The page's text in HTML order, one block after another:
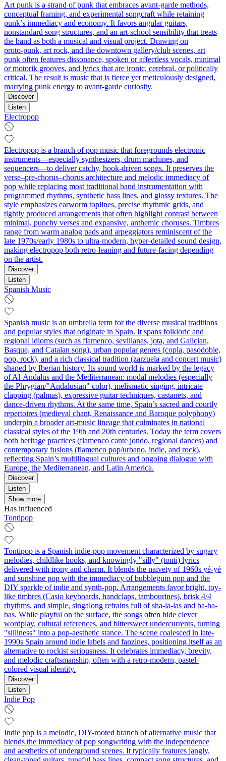
Art punk is a strand of punk that embraces avant-garde methods,
conceptual framing, and experimental songcraft while retaining
punk’s immediacy and economy. It favors angular guitars,
nonstandard song structures, and an art-school sensibility that treats
the band as both a musical and visual project. Drawing on
proto‑punk, art rock, and the downtown gallery/club scenes, art
punk often features dissonance, spoken or affectless vocals, minimal
or motorik grooves, and lyrics that are ironic, cerebral, or politically
critical. The result is music that is fierce yet meticulously designed,
marrying punk energy to avant-garde curiosity.
Discover
Listen
Electropop
Electropop is a branch of pop music that foregrounds electronic
instruments—especially synthesizers, drum machines, and
sequencers—to deliver catchy, hook-driven songs. It preserves the
verse–pre-chorus–chorus architecture and melodic immediacy of
pop while replacing most traditional band instrumentation with
programmed rhythms, synthetic bass lines, and glossy textures. The
style emphasizes earworm toplines, precise rhythmic grids, and
tightly produced arrangements that often highlight contrast between
minimal, punchy verses and expansive, anthemic choruses. Timbres
range from warm analog pads and arpeggiators reminiscent of the
late 1970s/early 1980s to ultra-modern, hyper-detailed sound design,
making electropop both retro-leaning and future-facing depending
on the artist.
Discover
Listen
Spanish Music
Spanish music is an umbrella term for the diverse musical traditions
and popular styles that originate in Spain. It spans folkloric and
regional idioms (such as flamenco, sevillanas, jota, and Galician,
Basque, and Catalan song), urban popular genres (copla, pasodoble,
pop, rock), and a rich classical tradition (zarzuela and concert music)
shaped by Iberian history. Its sound world is marked by the legacy
of Al‑Andalus and the Mediterranean: modal melodies (especially
the Phrygian/"Andalusian" color), melismatic singing, intricate
clapping (palmas), expressive guitar techniques, castanets, and
dance-driven rhythms. At the same time, Spain’s sacred and courtly
repertoires (medieval chant, Renaissance and Baroque polyphony)
underpin a broader art‑music lineage that culminates in national
classical styles of the 19th and 20th centuries. Today the term covers
both heritage practices (flamenco cante jondo, regional dances) and
contemporary fusions (flamenco pop/urbano, indie, and rock),
reflecting Spain’s multilingual cultures and ongoing dialogue with
Europe, the Mediterranean, and Latin America.
Discover
Listen
Show more
Has influenced
Tontipop
Tontipop is a Spanish indie-pop movement characterized by sugary
melodies, childlike hooks, and knowingly "silly" (tonti) lyrics
delivered with irony and charm. It blends the naivety of 1960s yé-yé
and sunshine pop with the immediacy of bubblegum pop and the
DIY sparkle of indie and synth-pop. Arrangements favor bright, toy-
like timbres (Casio keyboards, handclaps, tambourines), brisk 4/4
rhythms, and simple, singalong refrains full of sha-la-las and ba-ba-
bas. While playful on the surface, the songs often hide clever
wordplay, cultural references, and bittersweet undercurrents, turning
"silliness" into a pop-aesthetic stance. The scene coalesced in late-
1990s Spain around indie labels and fanzines, positioning itself as an
alternative to rockist seriousness. It celebrates immediacy, brevity,
and melodic craftsmanship, often with a retro-modern, pastel-
colored visual identity.
Discover
Listen
Indie Pop
Indie pop is a melodic, DIY-rooted branch of alternative music that
blends the immediacy of pop songwriting with the independence
and aesthetics of underground scenes. It typically features jangly,